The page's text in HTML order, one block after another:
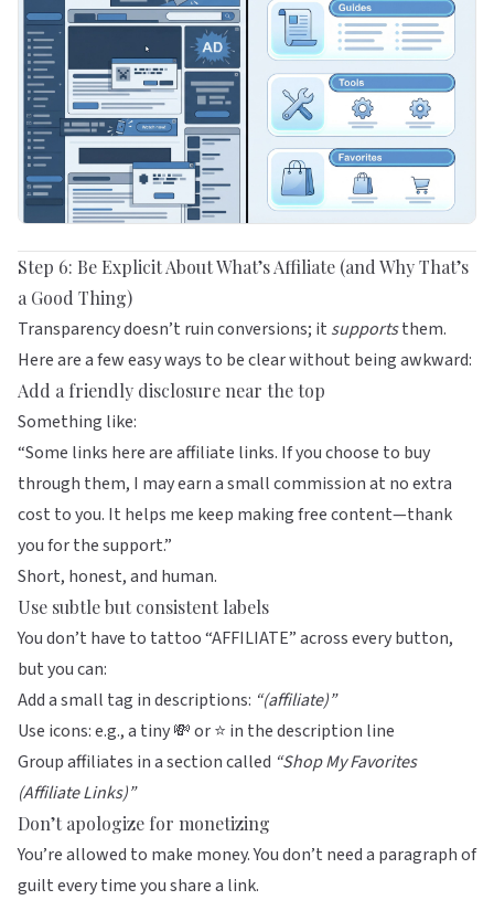
Step 6: Be Explicit About What’s Affiliate (and Why That’s
a Good Thing)
Transparency doesn’t ruin conversions; it supportsthem.
Here are a few easy ways to be clear without being awkward:
Add a friendly disclosure near the top
Something like:
“Some links here are affiliate links. If you choose to buy
through them, I may earn a small commission at no extra
cost to you. It helps me keep making free content—thank
you for the support.”
Short, honest, and human.
Use subtle but consistent labels
You don’t have to tattoo “AFFILIATE” across every button,
but you can:
Add a small tag in descriptions: “(affiliate)”
Use icons: e.g., a tiny 💸 or ⭐ in the description line
Group affiliates in a section called “Shop My Favorites
(Affiliate Links)”
Don’t apologize for monetizing
You’re allowed to make money. You don’t need a paragraph of
guilt every time you share a link.